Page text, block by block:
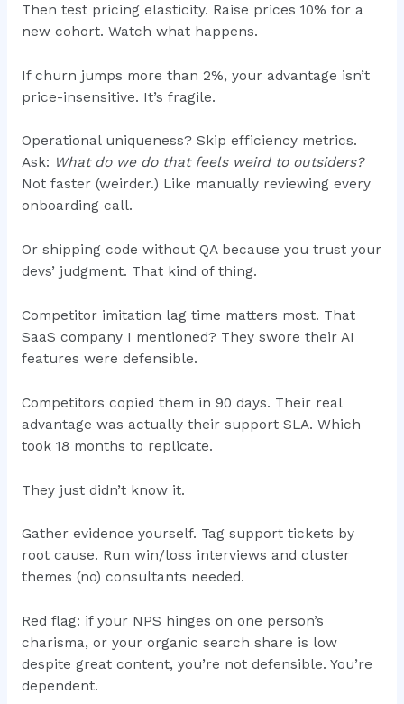
Then test pricing elasticity. Raise prices 10% for a
new cohort. Watch what happens.
If churn jumps more than 2%, your advantage isn’t
price-insensitive. It’s fragile.
Operational uniqueness? Skip efficiency metrics.
Ask: What do we do that feels weird to outsiders?
Not faster (weirder.) Like manually reviewing every
onboarding call.
Or shipping code without QA because you trust your
devs’ judgment. That kind of thing.
Competitor imitation lag time matters most. That
SaaS company I mentioned? They swore their AI
features were defensible.
Competitors copied them in 90 days. Their real
advantage was actually their support SLA. Which
took 18 months to replicate.
They just didn’t know it.
Gather evidence yourself. Tag support tickets by
root cause. Run win/loss interviews and cluster
themes (no) consultants needed.
Red flag: if your NPS hinges on one person’s
charisma, or your organic search share is low
despite great content, you’re not defensible. You’re
dependent.